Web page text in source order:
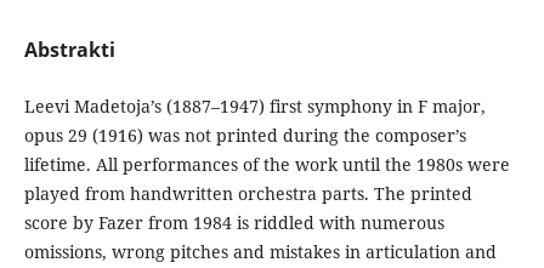
Abstrakti
Leevi Madetoja’s (1887–1947) first symphony in F major,
opus 29 (1916) was not printed during the composer’s
lifetime. All performances of the work until the 1980s were
played from handwritten orchestra parts. The printed
score by Fazer from 1984 is riddled with numerous
omissions, wrong pitches and mistakes in articulation and